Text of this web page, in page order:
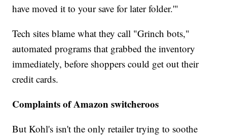
have moved it to your save for later folder.'"
Tech sites blame what they call "Grinch bots,"
automated programs that grabbed the inventory
immediately, before shoppers could get out their
credit cards.
Complaints of Amazon switcheroos
But Kohl's isn't the only retailer trying to soothe